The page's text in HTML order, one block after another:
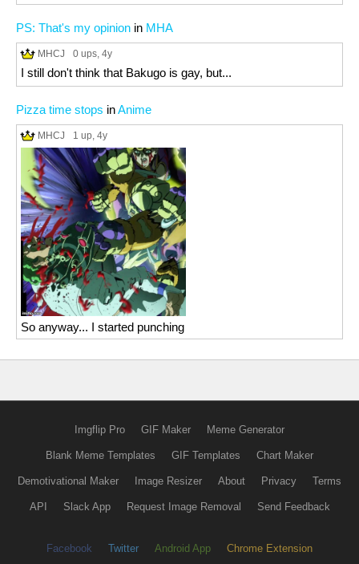
PS: That's my opinion in MHA
MHCJ 0 ups, 4y
I still don't think that Bakugo is gay, but...
Pizza time stops inAnime
MHCJ 1 up, 4y
So anyway... I started punching
Imgflip Pro GIF Maker Meme Generator
Blank Meme Templates GIF Templates Chart Maker
Demotivational Maker Image Resizer About Privacy Terms
API Slack App Request Image Removal Send Feedback
Facebook Twitter Android App Chrome Extension